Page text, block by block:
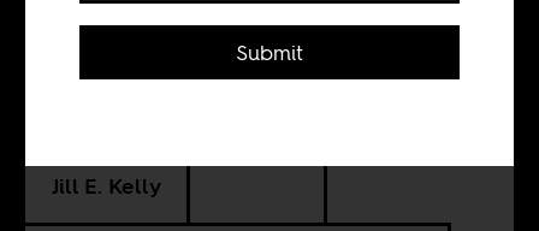
Meghan Healy-
Jill E. Kelly
Submit